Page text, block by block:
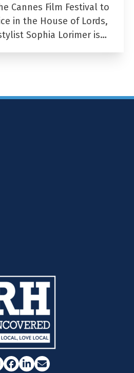
Cannes Film Festival to
in the House of Lords,
Sophia Lorimer is…
Facebook
LinkedIn
Email